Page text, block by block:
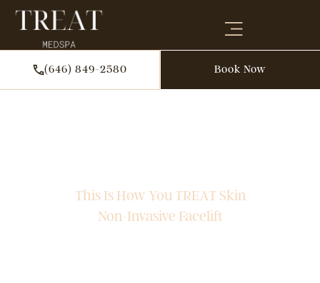
(646) 849-2580 Book Now
This Is How You TREAT Skin
Non-Invasive Facelift